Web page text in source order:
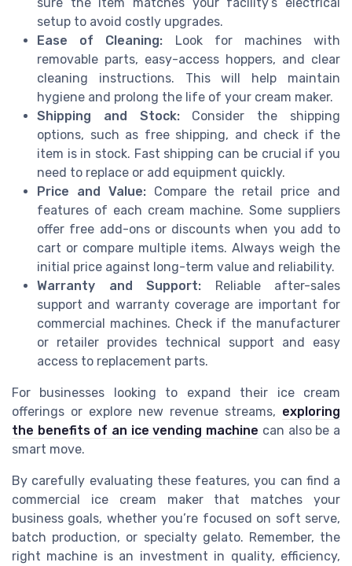
setup to avoid costly upgrades.
Ease of Cleaning: Look for machines with
removable parts, easy-access hoppers, and clear
cleaning instructions. This will help maintain
hygiene and prolong the life of your cream maker.
Shipping and Stock:Consider the shipping
options, such as free shipping, and check if the
item is in stock. Fast shipping can be crucial if you
need to replace or add equipment quickly.
Price and Value:Compare the retail price and
features of each cream machine. Some suppliers
offer free add-ons or discounts when you add to
cart or compare multiple items. Always weigh the
initial price against long-term value and reliability.
Warranty and Support: Reliable after-sales
support and warranty coverage are important for
commercial machines. Check if the manufacturer
or retailer provides technical support and easy
access to replacement parts.
For businesses looking to expand their ice cream
offerings or explore new revenue streams, exploring
the benefits of an ice vending machine can also be a
smart move.
By carefully evaluating these features, you can find a
commercial ice cream maker that matches your
business goals, whether you’re focused on soft serve,
batch production, or specialty gelato. Remember, the
right machine is an investment in quality, efficiency,